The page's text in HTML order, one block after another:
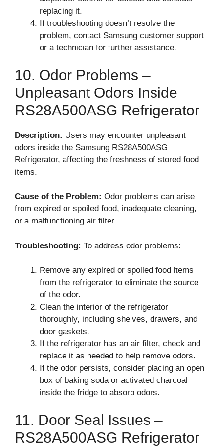
replacing it.
If troubleshooting doesn’t resolve the
problem, contact Samsung customer support
or a technician for further assistance.
10. Odor Problems –
Unpleasant Odors Inside
RS28A500ASG Refrigerator
Description: Users may encounter unpleasant
odors inside the Samsung RS28A500ASG
Refrigerator, affecting the freshness of stored food
items.
Cause of the Problem: Odor problems can arise
from expired or spoiled food, inadequate cleaning,
or a malfunctioning air filter.
Troubleshooting: To address odor problems:
Remove any expired or spoiled food items
from the refrigerator to eliminate the source
of the odor.
Clean the interior of the refrigerator
thoroughly, including shelves, drawers, and
door gaskets.
If the refrigerator has an air filter, check and
replace it as needed to help remove odors.
If the odor persists, consider placing an open
box of baking soda or activated charcoal
inside the fridge to absorb odors.
11. Door Seal Issues –
RS28A500ASG Refrigerator